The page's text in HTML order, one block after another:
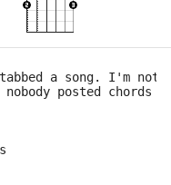
a song. I'm
posted chords